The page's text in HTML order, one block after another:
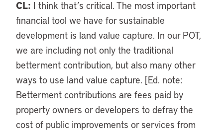
CL: I think that’s critical. The most important
financial tool we have for sustainable
development is land value capture. In our POT,
we are including not only the traditional
betterment contribution, but also many other
ways to use land value capture. [Ed. note:
Betterment contributions are fees paid by
property owners or developers to defray the
cost of public improvements or services from